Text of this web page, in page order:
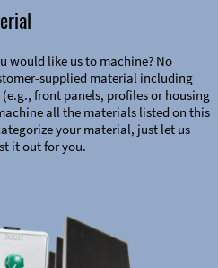
would like us to machine? No
supplied material including
front panels, profiles or housing
all the materials listed on this
your material, just let us
it out for you.